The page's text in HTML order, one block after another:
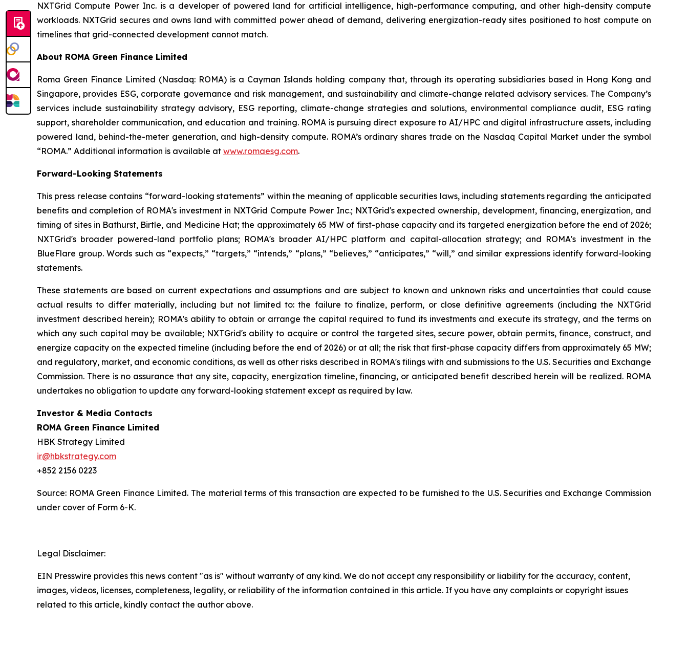
NXTGrid Compute Power Inc. is a developer of powered land for artificial intelligence, high-performance computing, and other high-density compute
workloads. NXTGrid secures and owns land with committed power ahead of demand, delivering energization-ready sites positioned to host compute on
timelines that grid-connected development cannot match.
About ROMA Green Finance Limited
Roma Green Finance Limited (Nasdaq: ROMA) is a Cayman Islands holding company that, through its operating subsidiaries based in Hong Kong and
Singapore, provides ESG, corporate governance and risk management, and sustainability and climate-change related advisory services. The Company’s
services include sustainability strategy advisory, ESG reporting, climate-change strategies and solutions, environmental compliance audit, ESG rating
support, shareholder communication, and education and training. ROMA is pursuing direct exposure to AI/HPC and digital infrastructure assets, including
powered land, behind-the-meter generation, and high-density compute. ROMA’s ordinary shares trade on the Nasdaq Capital Market under the symbol
“ROMA.” Additional information is available at www.romaesg.com.
Forward-Looking Statements
This press release contains “forward-looking statements” within the meaning of applicable securities laws, including statements regarding the anticipated
benefits and completion of ROMA's investment in NXTGrid Compute Power Inc.; NXTGrid's expected ownership, development, financing, energization, and
timing of sites in Bathurst, Birtle, and Medicine Hat; the approximately 65 MW of first-phase capacity and its targeted energization before the end of 2026;
NXTGrid's broader powered-land portfolio plans; ROMA's broader AI/HPC platform and capital-allocation strategy; and ROMA's investment in the
BlueFlare group. Words such as “expects,” “targets,” “intends,” “plans,” “believes,” “anticipates,” “will,” and similar expressions identify forward-looking
statements.
These statements are based on current expectations and assumptions and are subject to known and unknown risks and uncertainties that could cause
actual results to differ materially, including but not limited to: the failure to finalize, perform, or close definitive agreements (including the NXTGrid
investment described herein); ROMA's ability to obtain or arrange the capital required to fund its investments and execute its strategy, and the terms on
which any such capital may be available; NXTGrid's ability to acquire or control the targeted sites, secure power, obtain permits, finance, construct, and
energize capacity on the expected timeline (including before the end of 2026) or at all; the risk that first-phase capacity differs from approximately 65 MW;
and regulatory, market, and economic conditions, as well as other risks described in ROMA's filings with and submissions to the U.S. Securities and Exchange
Commission. There is no assurance that any site, capacity, energization timeline, financing, or anticipated benefit described herein will be realized. ROMA
undertakes no obligation to update any forward-looking statement except as required by law.
Investor & Media Contacts
ROMA Green Finance Limited
HBK Strategy Limited
ir@hbkstrategy.com
+852 2156 0223
Source: ROMA Green Finance Limited. The material terms of this transaction are expected to be furnished to the U.S. Securities and Exchange Commission
under cover of Form 6-K.
Legal Disclaimer:
EIN Presswire provides this news content "as is" without warranty of any kind. We do not accept any responsibility or liability for the accuracy, content,
images, videos, licenses, completeness, legality, or reliability of the information contained in this article. If you have any complaints or copyright issues
related to this article, kindly contact the author above.